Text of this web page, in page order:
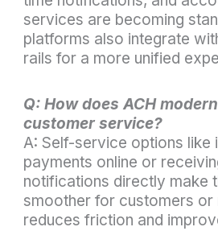
services are becoming
platforms also integrate
rails for a more unified
Q: How does ACH
customer service?
A: Self-service options like
payments online or
notifications directly make
smoother for customers or
reduces friction and